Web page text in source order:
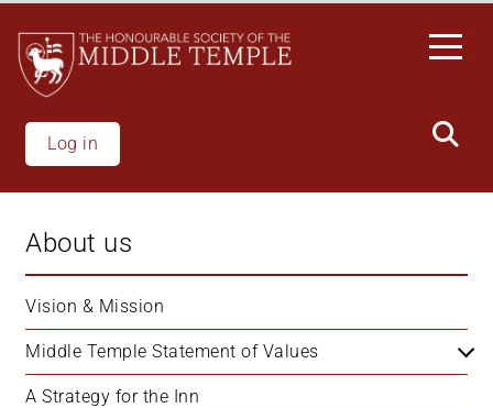
main
content
Log in
About us
Vision & Mission
Middle Temple Statement of Values
A Strategy for the Inn